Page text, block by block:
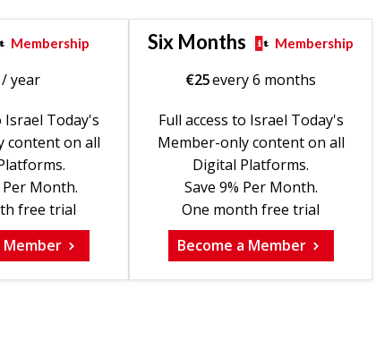
Membership
/ year
Israel Today's
content on all
Per Month.
free trial
Member
Six Months Membership
€25every 6 months
Full access to Israel Today's
Member-only content on all
Digital Platforms.
Save 9% Per Month.
One month free trial
Become a Member